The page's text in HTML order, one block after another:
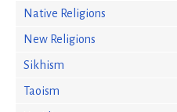
Native Religions
New Religions
Sikhism
Taoism